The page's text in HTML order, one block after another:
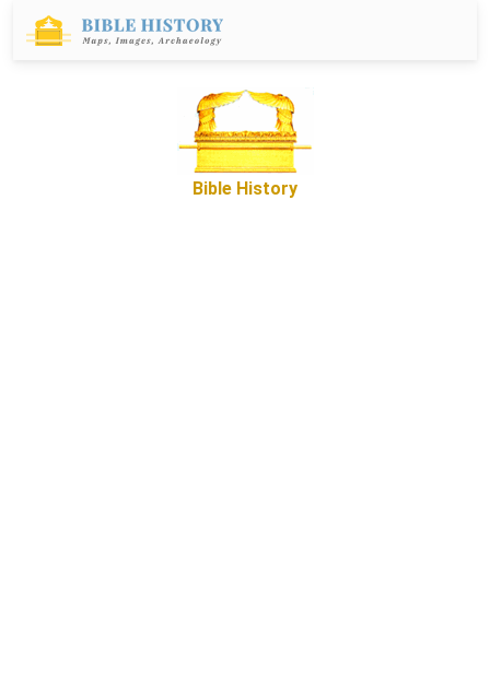
Bible History